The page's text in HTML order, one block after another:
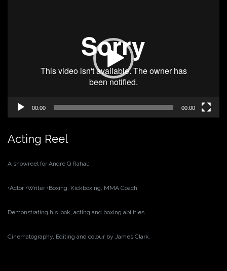
00:00 00:00
Acting Reel
A showreel for André Q Rahal:
•Actor•Writer•Boxing, Kickboxing, MMA Coach
Demonstrating his look, acting and boxing abilities.
Cinematography, Editing and colour by James Clark.